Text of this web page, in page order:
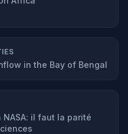
in the Bay of Bengal
il faut la parité